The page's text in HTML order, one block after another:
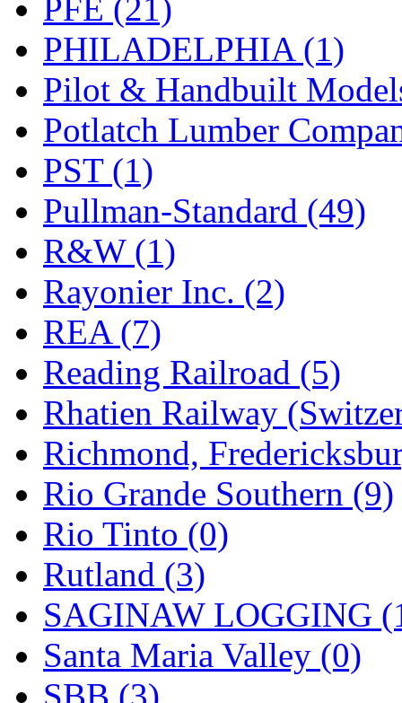
PFE (21)
PHILADELPHIA (1)
Pilot & Handbuilt
Potlatch Lumber
PST (1)
Pullman-Standard (49)
R&W (1)
Rayonier Inc. (2)
REA (7)
Reading Railroad (5)
Rhatien Railway
Richmond,
Rio Grande Southern (9)
Rio Tinto (0)
Rutland (3)
SAGINAW LOGGING
Santa Maria Valley (0)
SBB (3)